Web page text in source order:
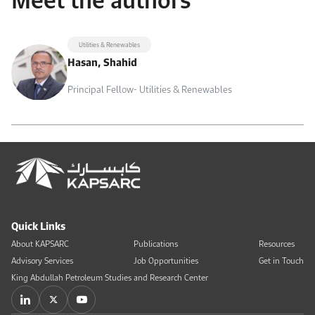
Utilities & Renewables
Hasan, Shahid
Principal Fellow- Utilities & Renewables
Quick Links
About KAPSARC
Advisory Services
Publications
Job Opportunities
Resources
Get in Touch
King Abdullah Petroleum Studies and Research Center